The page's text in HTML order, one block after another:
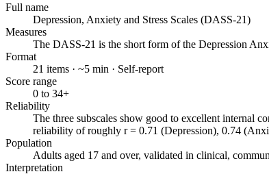
Full name
Depression, Anxiety and Stress Scales (DASS-21)
Measures
The DASS-21 is the short form of the Depression
Format
21 items · ~5 min · Self-report
Score range
0 to 34+
Reliability
The three subscales show good to excellent internal
reliability of roughly r = 0.71 (Depression), 0.74
Population
Adults aged 17 and over, validated in clinical,
Interpretation